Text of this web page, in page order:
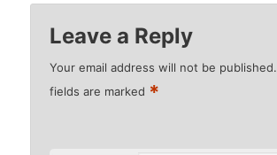
Leave a Reply
Your email address will not be published.
fields are marked *